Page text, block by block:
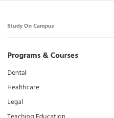
Study On Campus
Programs & Courses
Dental
Healthcare
Legal